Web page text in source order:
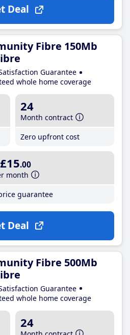
Deal
Fibre 150Mb
Guarantee
whole home coverage
24
Month contract
Zero upfront cost
£15.00
month
guarantee
Deal
Fibre 500Mb
Guarantee
whole home coverage
24